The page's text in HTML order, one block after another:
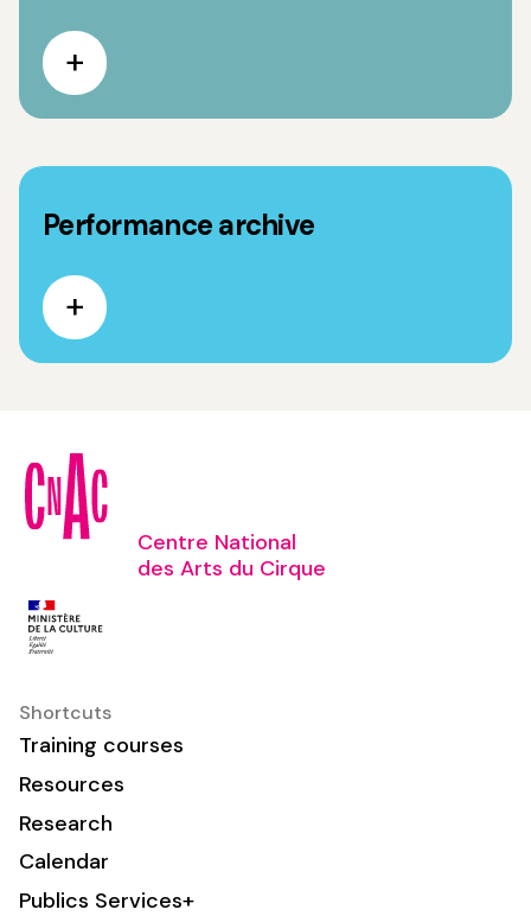
Performance archive
Centre National
des Arts du Cirque
Shortcuts
Training courses
Resources
Research
Calendar
Publics Services+